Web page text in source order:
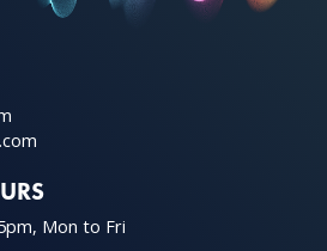
Mon to Fri